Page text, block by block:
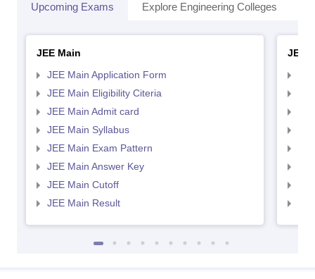
Upcoming Exams Explore Engineering Colleges
JEE Main
JEE Main Application Form
JEE Main Eligibility Citeria
JEE Main Admit card
JEE Main Syllabus
JEE Main Exam Pattern
JEE Main Answer Key
JEE Main Cutoff
JEE Main Result
JEE